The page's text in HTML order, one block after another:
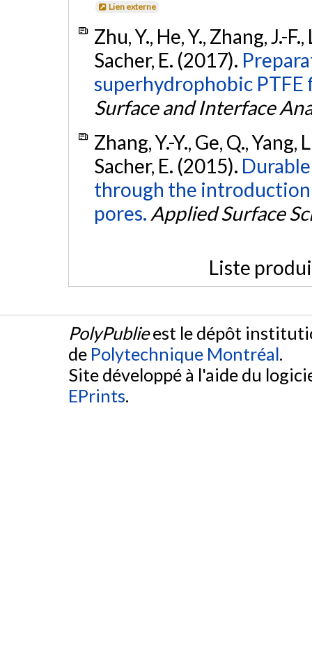
Lien externe
Zhu, Y., He, Y., Zhang, J.-
Sacher, E. (2017).
superhydrophobic PTFE
Surface and Interface
Zhang, Y.-Y., Ge, Q., Yang,
Sacher, E. (2015).
through the
pores. Applied Surface
Liste
PolyPublieest le dépôt
de Polytechnique Montréal.
Site développé à l'aide du
EPrints.